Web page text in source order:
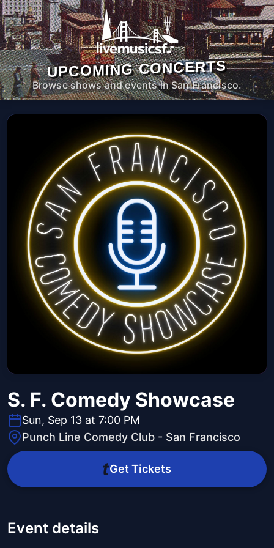
UPCOMING CONCERTS
Browse shows and events in San Francisco.
S. F. Comedy Showcase
Sun, Sep 13 at 7:00 PM
Punch Line Comedy Club - San Francisco
Get Tickets
Event details